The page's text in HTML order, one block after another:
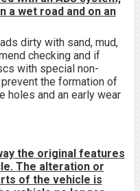
a wet road and on an
dirty with sand, mud,
checking and if
with special non-
the formation of
holes and an early wear
the original features
The alteration or
of the vehicle is